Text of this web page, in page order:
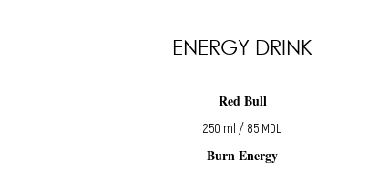
ENERGY DRINK
Red Bull
250 ml / 85 MDL
Burn Energy